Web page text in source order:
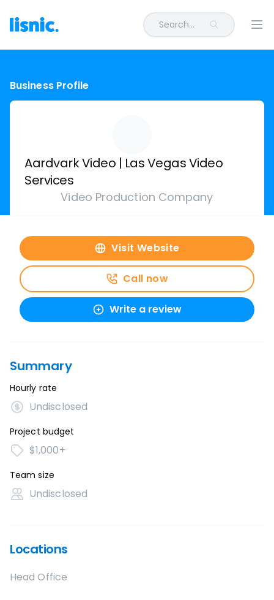
Search...
Business Profile
Aardvark Video | Las Vegas Video
Services
Video Production Company
Visit Website
Call now
Write a review
Summary
Hourly rate
Undisclosed
Project budget
$1,000+
Team size
Undisclosed
Locations
Head Office